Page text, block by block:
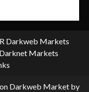
Darkweb Markets
Markets
Darkweb Market by